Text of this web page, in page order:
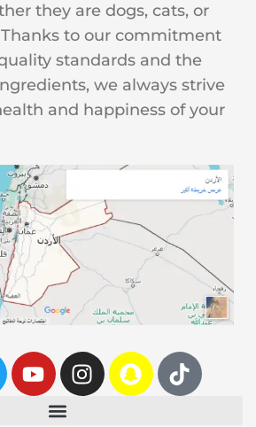
they are dogs, cats, or
to our commitment
standards and the
we always strive
and happiness of your